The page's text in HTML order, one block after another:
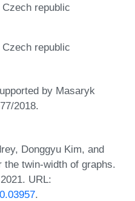
republic
republic
by Masaryk
2018.
Donggyu Kim, and
the twin-width of graphs.
URL:
.